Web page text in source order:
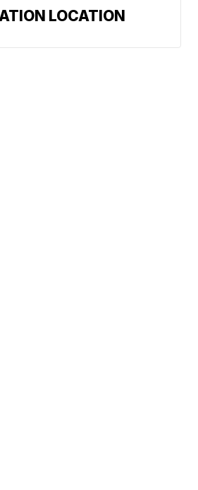
LOCATION